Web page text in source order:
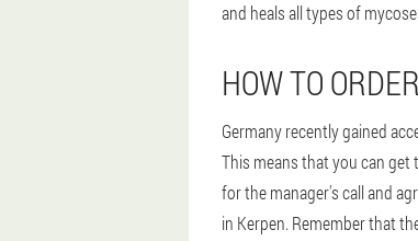
and heals all types of
HOW TO
Germany recently gained
This means that you can get
for the manager's call and
in Kerpen. Remember that